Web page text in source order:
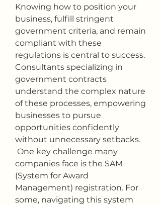
Knowing how to position your
business, fulfill stringent
government criteria, and remain
compliant with these
regulations is central to success.
Consultants specializing in
government contracts
understand the complex nature
of these processes, empowering
businesses to pursue
opportunities confidently
without unnecessary setbacks.
One key challenge many
companies face is the SAM
(System for Award
Management) registration. For
some, navigating this system